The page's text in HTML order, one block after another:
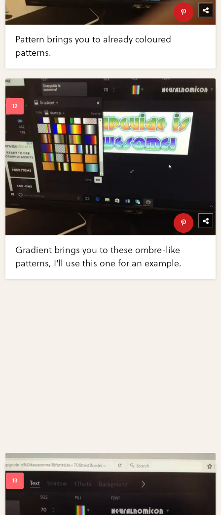
Pattern brings you to already coloured
patterns.
Gradient brings you to these ombre-like
patterns, I'll use this one for an example.